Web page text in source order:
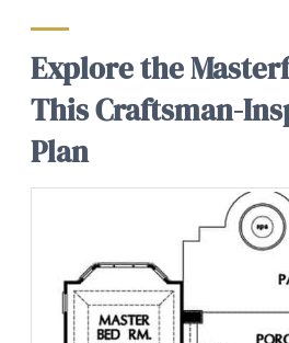
Explore the
This Craftsman-
Plan